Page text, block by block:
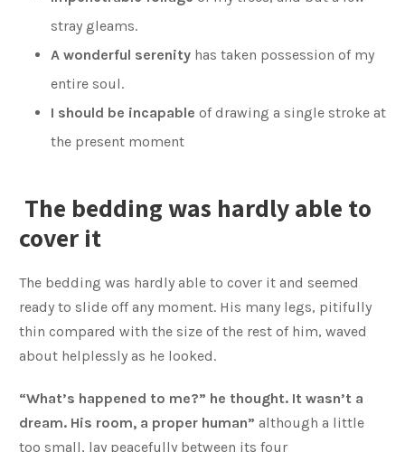
stray gleams.
A wonderful serenity has taken possession of my
entire soul.
I should be incapable of drawing a single stroke at
the present moment
The bedding was hardly able to
cover it
The bedding was hardly able to cover it and seemed
ready to slide off any moment. His many legs, pitifully
thin compared with the size of the rest of him, waved
about helplessly as he looked.
“What’s happened to me?” he thought. It wasn’t a
dream. His room, a proper human” although a little
too small, lay peacefully between its four